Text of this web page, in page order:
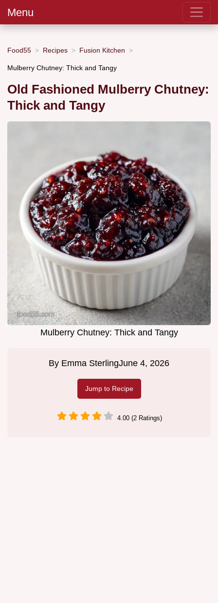
Menu
Food55 Recipes Fusion Kitchen
Mulberry Chutney: Thick and Tangy
Old Fashioned Mulberry Chutney:
Thick and Tangy
Mulberry Chutney: Thick and Tangy
By Emma SterlingJune 4, 2026
Jump to Recipe
4.00 (2 Ratings)